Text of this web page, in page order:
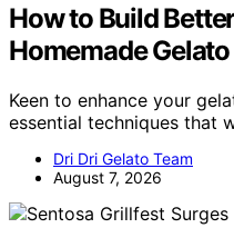
How to Build
Homemade Gelato
Keen to enhance your
essential techniques that
Dri Dri Gelato Team
August 7, 2026